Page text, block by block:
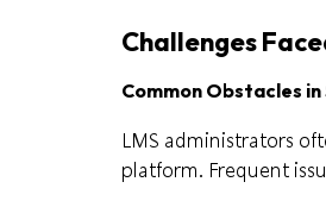
Challenges
Common Obstacles
LMS administrators
platform. Frequent